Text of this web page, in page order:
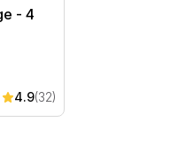
- 4
4.9(32)